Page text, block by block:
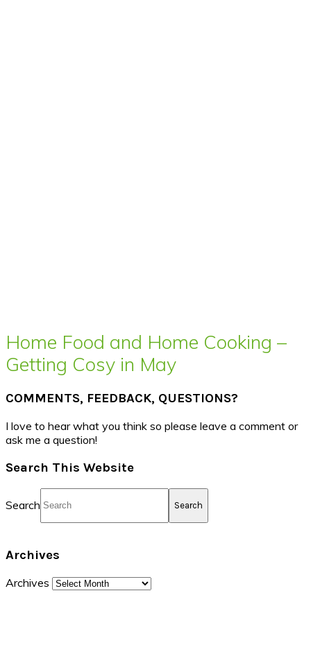
Home Food and Home Cooking –
Getting Cosy in May
COMMENTS, FEEDBACK, QUESTIONS?
I love to hear what you think so please leave a comment or
ask me a question!
Search This Website
Search
Archives
Archives